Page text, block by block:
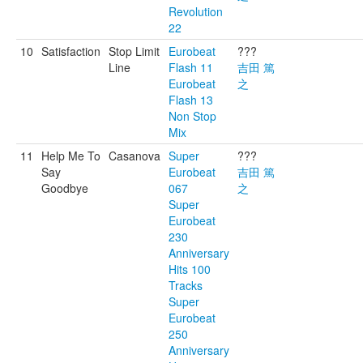
Revolution
22
10 Satisfaction Stop Limit
Line
Eurobeat
Flash 11
Eurobeat
Flash 13
Non Stop
Mix
???
吉田 篤
之
11
Help Me To
Say
Goodbye
Casanova Super
Eurobeat
067
Super
Eurobeat
230
Anniversary
Hits 100
Tracks
Super
Eurobeat
250
Anniversary
???
吉田 篤
之